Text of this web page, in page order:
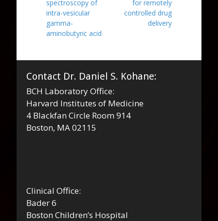
spectroscopy of
intra-vesicular
gamma-
aminobutyric acid
for remotely
controlled drug
delivery
Contact Dr. Daniel S. Kohane:
BCH Laboratory Office:
Harvard Institutes of Medicine
4 Blackfan Circle Room 914
Boston, MA 02115
Clinical Office:
Bader 6
Boston Children’s Hospital